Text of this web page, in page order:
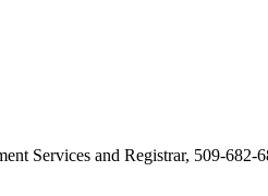
Services and Registrar, 509-